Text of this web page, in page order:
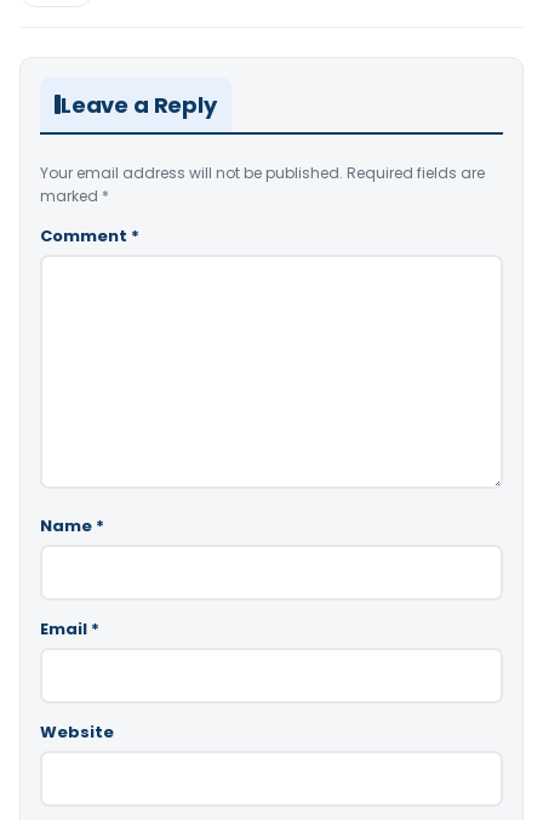
Leave a Reply
Your email address will not be published. Required fields are
marked *
Comment *
Name *
Email *
Website